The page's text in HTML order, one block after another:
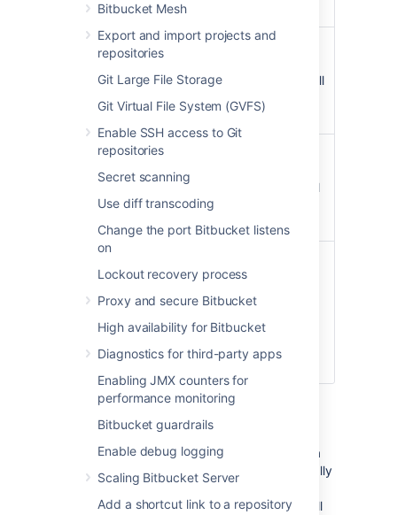
Bitbucket Mesh
Export and import projects and
repositories
Git Large File Storage
Git Virtual File System (GVFS)
Enable SSH access to Git
repositories
Secret scanning
Use diff transcoding
Change the port Bitbucket listens
on
Lockout recovery process
Proxy and secure Bitbucket
High availability for Bitbucket
Diagnostics for third-party apps
Enabling JMX counters for
performance monitoring
Bitbucket guardrails
Enable debug logging
Scaling Bitbucket Server
Add a shortcut link to a repository
personal-
forks
Code in forked
personal projects will
not appear in code
search results.
synced-
forks
will
not appear in
search results.
forks
forks,except if the
default branch is
theentire forked
repository will be
indexed
Restart Bitbucket.
If you've changed to a more restrictive
setting (eg no exclusions, to
exclusion) then you'll need to kick off a
manual reindex. We will not automatically
remove your data from the index, and
only by running the search sync job will